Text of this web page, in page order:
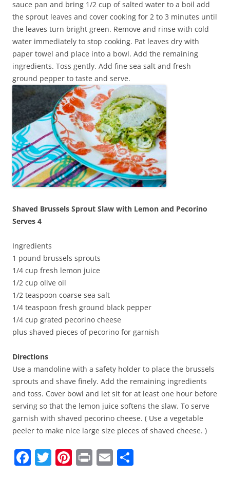
sauce pan and bring 1/2 cup of salted water to a boil add
the sprout leaves and cover cooking for 2 to 3 minutes until
the leaves turn bright green. Remove and rinse with cold
water immediately to stop cooking. Pat leaves dry with
paper towel and place into a bowl. Add the remaining
ingredients. Toss gently. Add fine sea salt and fresh
ground pepper to taste and serve.
Shaved Brussels Sprout Slaw with Lemon and Pecorino
Serves 4
Ingredients
1 pound brussels sprouts
1/4 cup fresh lemon juice
1/2 cup olive oil
1/2 teaspoon coarse sea salt
1/4 teaspoon fresh ground black pepper
1/4 cup grated pecorino cheese
plus shaved pieces of pecorino for garnish
Directions
Use a mandoline with a safety holder to place the brussels
sprouts and shave finely. Add the remaining ingredients
and toss. Cover bowl and let sit for at least one hour before
serving so that the lemon juice softens the slaw. To serve
garnish with shaved pecorino cheese. ( Use a vegetable
peeler to make nice large size pieces of shaved cheese. )
F T Pi Pr E